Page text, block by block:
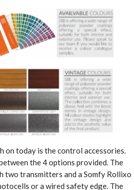
on today is the control accessories.
the 4 options provided. The
two transmitters and a Somfy Rollixo
or a wired safety edge. The